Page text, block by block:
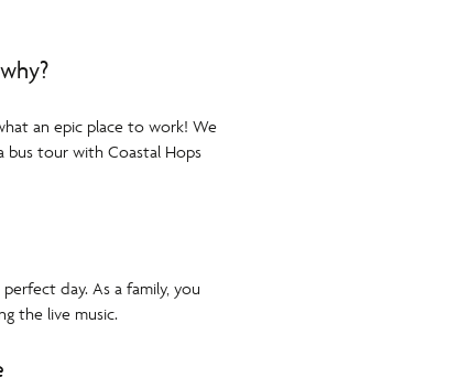
an epic place to work! We
bus tour with Coastal Hops
day. As a family, you
the live music.